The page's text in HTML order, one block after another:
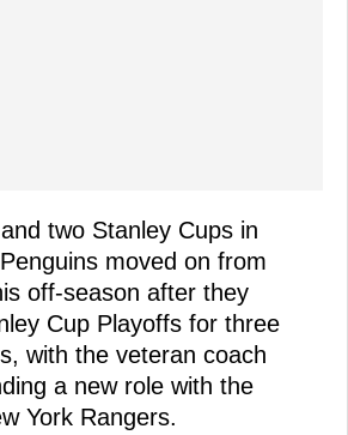
two Stanley Cups in
moved on from
off-season after they
Cup Playoffs for three
with the veteran coach
a new role with the
York Rangers.